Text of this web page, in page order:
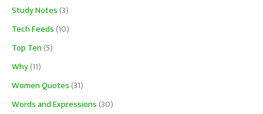
Study Notes(3)
Tech Feeds(10)
Top Ten(5)
Why(11)
Women Quotes(31)
Words and Expressions(30)